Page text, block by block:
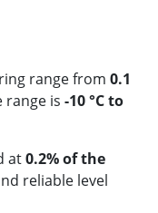
range from 0.1
range is -10 °C to
at0.2% of the
reliable level